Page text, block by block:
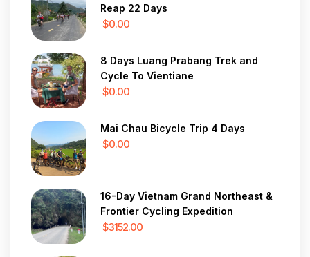
Reap 22 Days
$0.00
8 Days Luang Prabang Trek and
Cycle To Vientiane
$0.00
Mai Chau Bicycle Trip 4 Days
$0.00
16-Day Vietnam Grand Northeast &
Frontier Cycling Expedition
$3152.00